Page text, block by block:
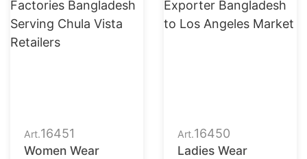
Art.16451
Women Wear
Art.16450
Ladies Wear